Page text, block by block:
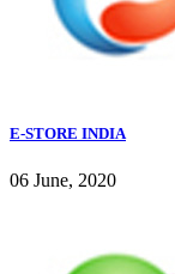
E-STORE INDIA
06 June, 2020